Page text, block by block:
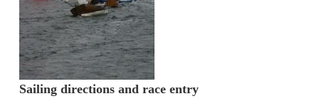
Sailing directions and race entry